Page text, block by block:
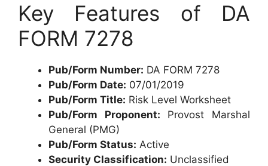
Key Features of DA
FORM 7278
Pub/Form Number: DA FORM 7278
Pub/Form Date: 07/01/2019
Pub/Form Title: Risk Level Worksheet
Pub/Form Proponent: Provost Marshal
General (PMG)
Pub/Form Status: Active
Security Classification: Unclassified